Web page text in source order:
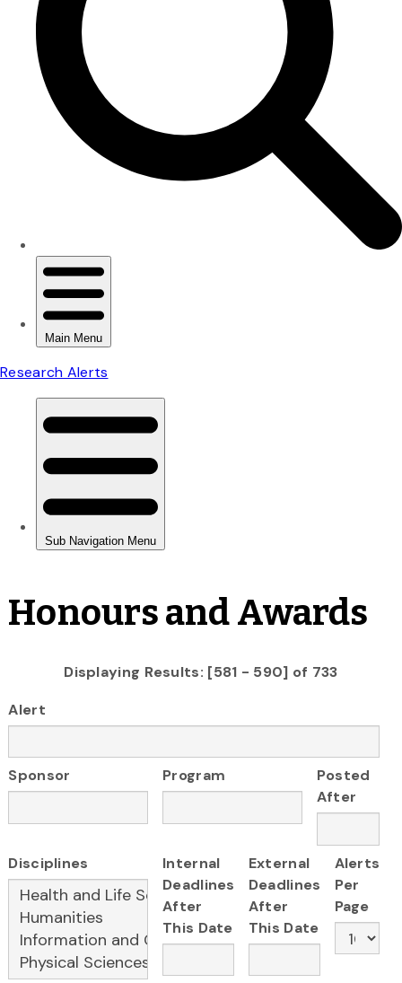
Honours and Awards
Displaying Results: [581 - 590] of 733
Alert
Sponsor Program
Posted
After
Disciplines
Internal
Deadlines
After
This Date
External
Deadlines
After
This Date
Alerts
Per
Page